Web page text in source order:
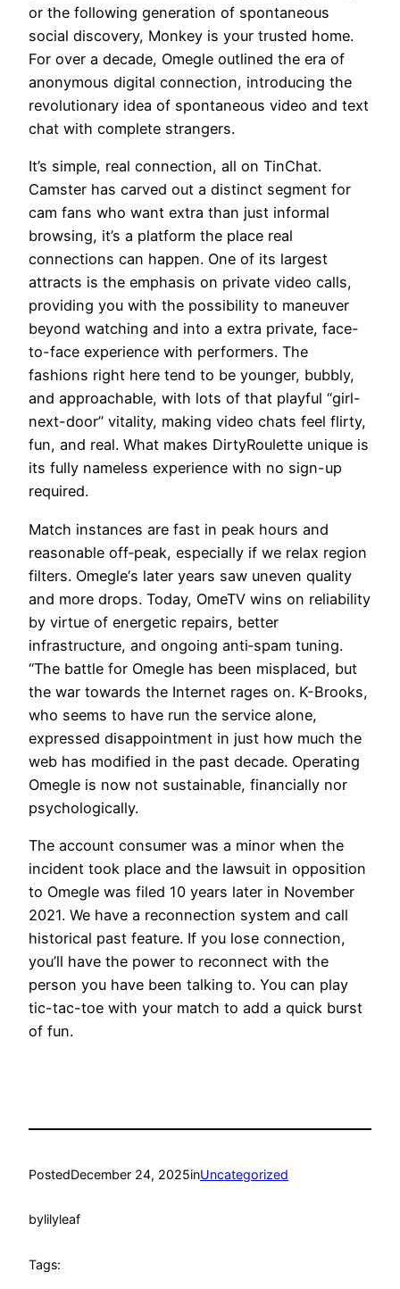
or the following generation of spontaneous
social discovery, Monkey is your trusted home.
For over a decade, Omegle outlined the era of
anonymous digital connection, introducing the
revolutionary idea of spontaneous video and text
chat with complete strangers.
It’s simple, real connection, all on TinChat.
Camster has carved out a distinct segment for
cam fans who want extra than just informal
browsing, it’s a platform the place real
connections can happen. One of its largest
attracts is the emphasis on private video calls,
providing you with the possibility to maneuver
beyond watching and into a extra private, face-
to-face experience with performers. The
fashions right here tend to be younger, bubbly,
and approachable, with lots of that playful “girl-
next-door” vitality, making video chats feel flirty,
fun, and real. What makes DirtyRoulette unique is
its fully nameless experience with no sign-up
required.
Match instances are fast in peak hours and
reasonable off‑peak, especially if we relax region
filters. Omegle‘s later years saw uneven quality
and more drops. Today, OmeTV wins on reliability
by virtue of energetic repairs, better
infrastructure, and ongoing anti‑spam tuning.
“The battle for Omegle has been misplaced, but
the war towards the Internet rages on. K-Brooks,
who seems to have run the service alone,
expressed disappointment in just how much the
web has modified in the past decade. Operating
Omegle is now not sustainable, financially nor
psychologically.
The account consumer was a minor when the
incident took place and the lawsuit in opposition
to Omegle was filed 10 years later in November
2021. We have a reconnection system and call
historical past feature. If you lose connection,
you’ll have the power to reconnect with the
person you have been talking to. You can play
tic-tac-toe with your match to add a quick burst
of fun.
PostedDecember 24, 2025inUncategorized
bylilyleaf
Tags: